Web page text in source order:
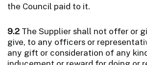
the Council paid to it.
9.2 The Supplier shall not offer or
give, to any officers or
any gift or consideration of any